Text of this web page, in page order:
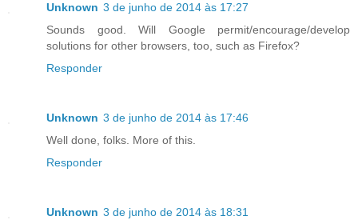
Unknown 3 de junho de 2014 às 17:27
Sounds good. Will Google permit/encourage/develop
solutions for other browsers, too, such as Firefox?
Responder
Unknown 3 de junho de 2014 às 17:46
Well done, folks. More of this.
Responder
Unknown 3 de junho de 2014 às 18:31